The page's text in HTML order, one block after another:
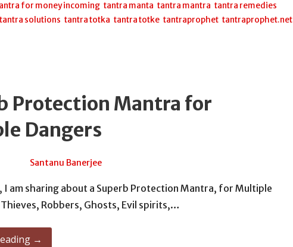
for money incoming ,tantra manta ,tantra mantra ,tantra remedies
tantra solutions ,tantra totka ,tantra totke ,tantraprophet ,tantraprophet.net
Protection Mantra for
Dangers
Santanu Banerjee
I am sharing about a Superb Protection Mantra, for Multiple
Robbers, Ghosts, Evil spirits,…
→